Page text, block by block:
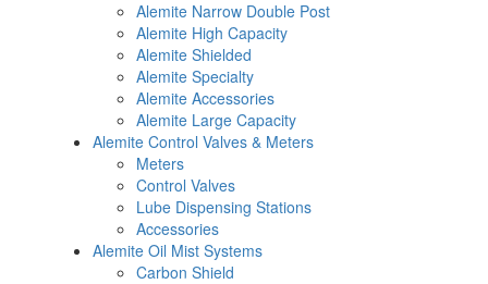
Alemite Narrow Double Post
Alemite High Capacity
Alemite Shielded
Alemite Specialty
Alemite Accessories
Alemite Large Capacity
Alemite Control Valves & Meters
Meters
Control Valves
Lube Dispensing Stations
Accessories
Alemite Oil Mist Systems
Carbon Shield